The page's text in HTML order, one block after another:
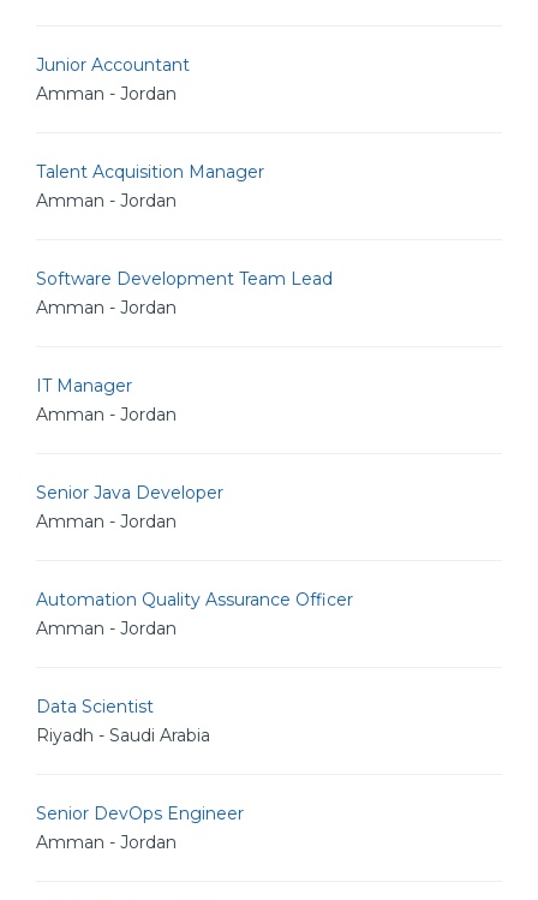
Junior Accountant
Amman - Jordan
Talent Acquisition Manager
Amman - Jordan
Software Development Team Lead
Amman - Jordan
IT Manager
Amman - Jordan
Senior Java Developer
Amman - Jordan
Automation Quality Assurance Officer
Amman - Jordan
Data Scientist
Riyadh - Saudi Arabia
Senior DevOps Engineer
Amman - Jordan